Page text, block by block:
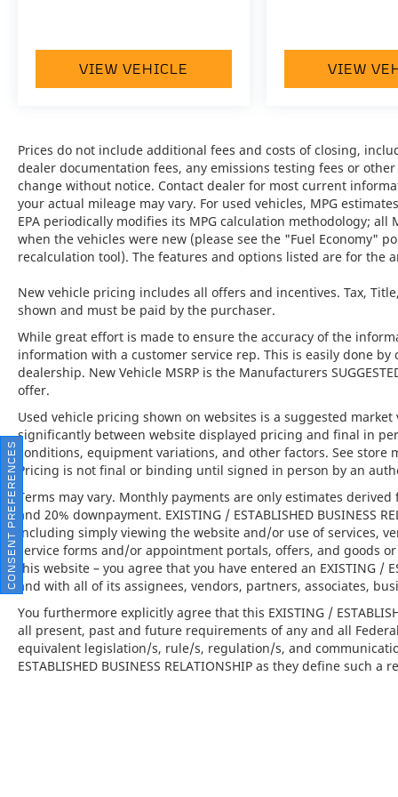
steep driveways and road transitions with
Black:
A performance-focused feature that
delivers a more dynamic sound and a bold
visual finish.
•Burmester® High-End Surround Sound
System:Delivers an immersive, premium
audio experience throughout the cabin.
•Ventilated Seats Front:Adding a layer of
comfort, this feature helps keep the driver
and passenger refreshed on every journey.
•Surround View: A modern convenience
feature that provides enhanced visibility
when maneuvering in tight spaces.
This 2024 Porsche 911 Turbo S is far more
than just a car; it is the embodiment of the
brand's commitment to peak automotive
engineering and opulent design. Available at
Porsche North Houston, this vehicle offers
an invitation to experience the thrill of a
luxury sports car that pushes the boundaries
of excitement and elegance.
Porsche North Houston is a member of the
VIEW VEHICLE VIEW
Prices do not include additional fees and costs of closing,
dealer documentation fees, any emissions testing fees or
change without notice. Contact dealer for most current
your actual mileage may vary. For used vehicles, MPG
EPA periodically modifies its MPG calculation methodology;
when the vehicles were new (please see the "Fuel Economy"
recalculation tool). The features and options listed are for the
New vehicle pricing includes all offers and incentives. Tax,
shown and must be paid by the purchaser.
While great effort is made to ensure the accuracy of the
information with a customer service rep. This is easily done by
dealership. New Vehicle MSRP is the Manufacturers
offer.
Used vehicle pricing shown on websites is a suggested
significantly between website displayed pricing and final in
conditions, equipment variations, and other factors. See
Pricing is not final or binding until signed in person by an
Terms may vary. Monthly payments are only estimates
and 20% downpayment. EXISTING / ESTABLISHED
including simply viewing the website and/or use of services,
service forms and/or appointment portals, offers, and goods
this website – you agree that you have entered an EXISTING /
and with all of its assignees, vendors, partners, associates,
You furthermore explicitly agree that this EXISTING /
all present, past and future requirements of any and all
equivalent legislation/s, rule/s, regulation/s, and
ESTABLISHED BUSINESS RELATIONSHIP as they define such a
CONSENT PREFERENCES